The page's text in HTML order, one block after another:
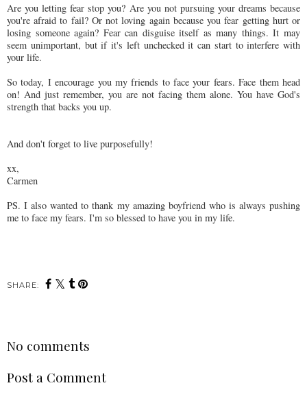
Are you letting fear stop you? Are you not pursuing your dreams because
you're afraid to fail? Or not loving again because you fear getting hurt or
losing someone again? Fear can disguise itself as many things. It may
seem unimportant, but if it's left unchecked it can start to interfere with
your life.
So today, I encourage you my friends to face your fears. Face them head
on! And just remember, you are not facing them alone. You have God's
strength that backs you up.
And don't forget to live purposefully!
xx,
Carmen
PS. I also wanted to thank my amazing boyfriend who is always pushing
me to face my fears. I'm so blessed to have you in my life.
SHARE:
No comments
Post a Comment